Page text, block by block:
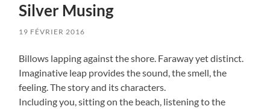
Silver Musing
19 FÉVRIER 2016
Billows lapping against the shore. Faraway yet distinct.
Imaginative leap provides the sound, the smell, the
feeling. The story and its characters.
Including you, sitting on the beach, listening to the